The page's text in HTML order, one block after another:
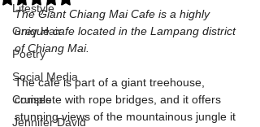
Lifestyle
Grey Hair
Poetry
Social Media
Cruises
Jennifer David
The Giant Chiang Mai Cafe is a highly
unique cafe located in the Lampang district
of Chiang Mai.
The cafe is part of a giant treehouse,
complete with rope bridges, and it offers
stunning views of the mountainous jungle it